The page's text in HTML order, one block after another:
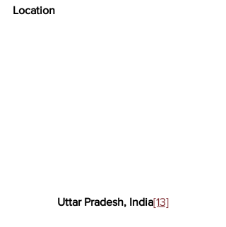
Location
Uttar Pradesh, India[13]